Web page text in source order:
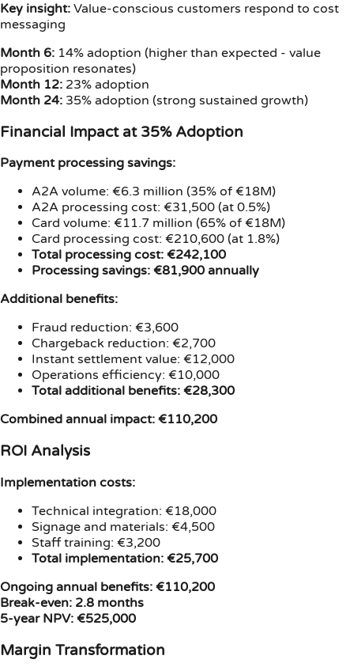
Key insight: Value-conscious customers respond to cost
messaging
Month 6: 14% adoption (higher than expected - value
proposition resonates)
Month 12: 23% adoption
Month 24: 35% adoption (strong sustained growth)
Financial Impact at 35% Adoption
Payment processing savings:
A2A volume: €6.3 million (35% of €18M)
A2A processing cost: €31,500 (at 0.5%)
Card volume: €11.7 million (65% of €18M)
Card processing cost: €210,600 (at 1.8%)
Total processing cost: €242,100
Processing savings: €81,900 annually
Additional benefits:
Fraud reduction: €3,600
Chargeback reduction: €2,700
Instant settlement value: €12,000
Operations efficiency: €10,000
Total additional benefits: €28,300
Combined annual impact: €110,200
ROI Analysis
Implementation costs:
Technical integration: €18,000
Signage and materials: €4,500
Staff training: €3,200
Total implementation: €25,700
Ongoing annual benefits: €110,200
Break-even: 2.8 months
5-year NPV: €525,000
Margin Transformation